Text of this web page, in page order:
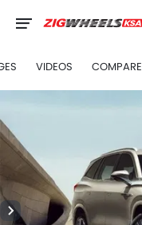
VIDEOS COMPARE